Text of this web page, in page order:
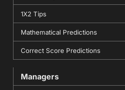
1X2 Tips
Mathematical Predictions
Correct Score Predictions
Managers